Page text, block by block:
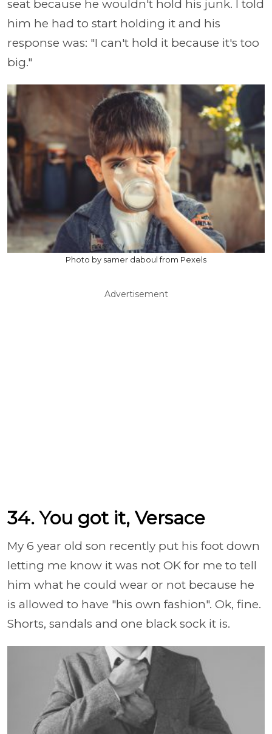
seat because he wouldn't hold his junk. I told
him he had to start holding it and his
response was: "I can't hold it because it's too
big."
Photo by samer daboul from Pexels
Advertisement
34. You got it, Versace
My 6 year old son recently put his foot down
letting me know it was not OK for me to tell
him what he could wear or not because he
is allowed to have "his own fashion". Ok, fine.
Shorts, sandals and one black sock it is.